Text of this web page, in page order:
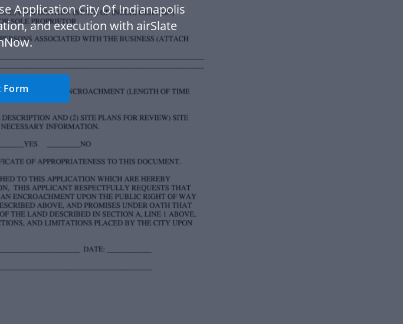
Application City Of Indianapolis
and execution with airSlate
Form